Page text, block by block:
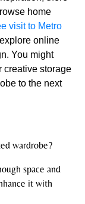
home
visit to Metro
online
You might
creative storage
to the next
wardrobe?
space and
it with